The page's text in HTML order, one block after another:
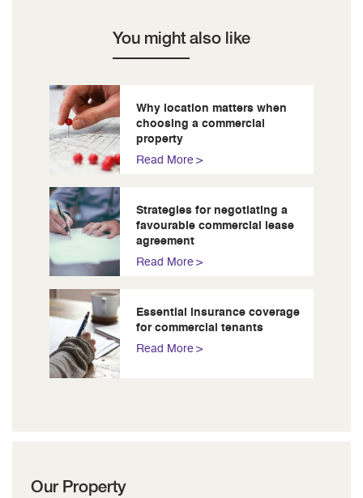
You might also like
Why location matters when
choosing a commercial
property
Read More
Strategies for negotiating a
favourable commercial lease
agreement
Read More
Essential insurance coverage
for commercial tenants
Read More
Our Property